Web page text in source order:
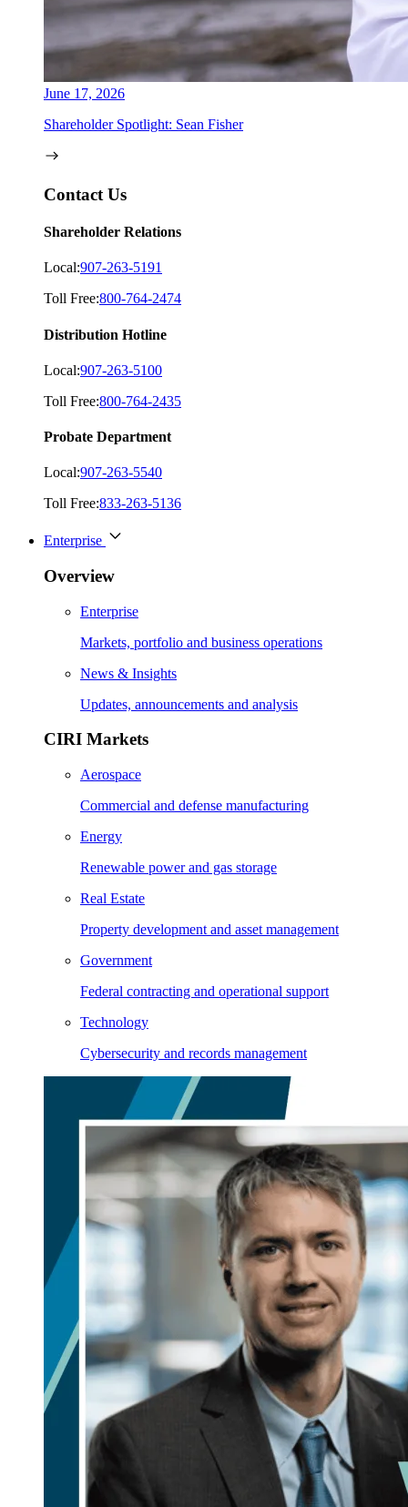
June 17, 2026
Shareholder Spotlight: Sean Fisher
Contact Us
Shareholder Relations
Local:907-263-5191
Toll Free:800-764-2474
Distribution Hotline
Local:907-263-5100
Toll Free:800-764-2435
Probate Department
Local:907-263-5540
Toll Free:833-263-5136
Enterprise
Overview
Enterprise
Markets, portfolio and business operations
News & Insights
Updates, announcements and analysis
CIRI Markets
Aerospace
Commercial and defense manufacturing
Energy
Renewable power and gas storage
Real Estate
Property development and asset management
Government
Federal contracting and operational support
Technology
Cybersecurity and records management